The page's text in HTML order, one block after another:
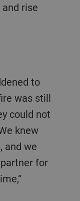
rise
was still
could not
knew
and we
for